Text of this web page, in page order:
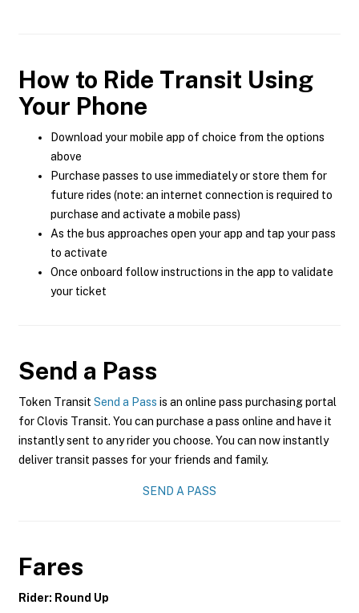
How to Ride Transit Using
Your Phone
Download your mobile app of choice from the options
above
Purchase passes to use immediately or store them for
future rides (note: an internet connection is required to
purchase and activate a mobile pass)
As the bus approaches open your app and tap your pass
to activate
Once onboard follow instructions in the app to validate
your ticket
Send a Pass
Token Transit Send a Pass is an online pass purchasing portal
for Clovis Transit. You can purchase a pass online and have it
instantly sent to any rider you choose. You can now instantly
deliver transit passes for your friends and family.
SEND A PASS
Fares
Rider: Round Up